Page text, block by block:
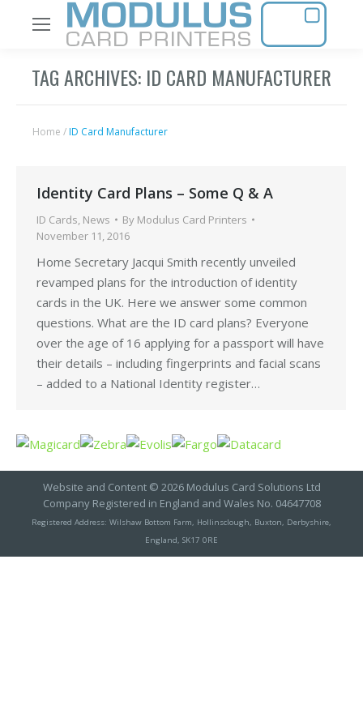
TAG ARCHIVES: ID CARD MANUFACTURER
Home / ID Card Manufacturer
Identity Card Plans – Some Q & A
ID Cards, News By Modulus Card Printers
November 11, 2016
Home Secretary Jacqui Smith recently unveiled
revamped plans for the introduction of identity
cards in the UK. Here we answer some common
questions. What are the ID card plans? Everyone
over the age of 16 applying for a passport will have
their details – including fingerprints and facial scans
– added to a National Identity register…
Website and Content © 2026 Modulus Card Solutions Ltd
Company Registered in England and Wales No. 04647708
Registered Address: Wilshaw Bottom Farm, Hollinsclough, Buxton, Derbyshire,
England, SK17 0RE